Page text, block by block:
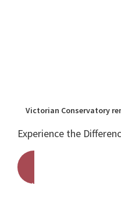
Victorian Conservatory
Experience the
Get A Free Quote